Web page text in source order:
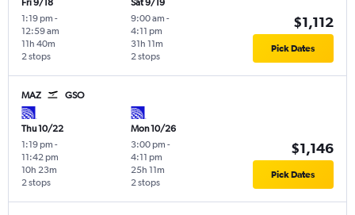
Fri 9/18
1:19 pm -
12:59 am
2 stops
11h 40m
Sat 9/19
9:00 am -
4:11 pm
2 stops
31h 11m
$1,112
Pick Dates
MAZ GSO
Thu 10/22
1:19 pm -
11:42 pm
2 stops
10h 23m
Mon 10/26
3:00 pm -
4:11 pm
2 stops
25h 11m
$1,146
Pick Dates